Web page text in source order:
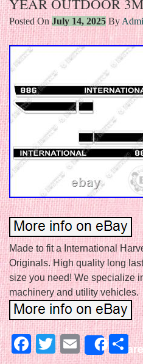
Posted OnJuly 14, 2025 By
Made to fit a International
Originals. High quality long
size you need! We specialize
machinery and utility vehicles.
Facebook
Twitter
EmailShare